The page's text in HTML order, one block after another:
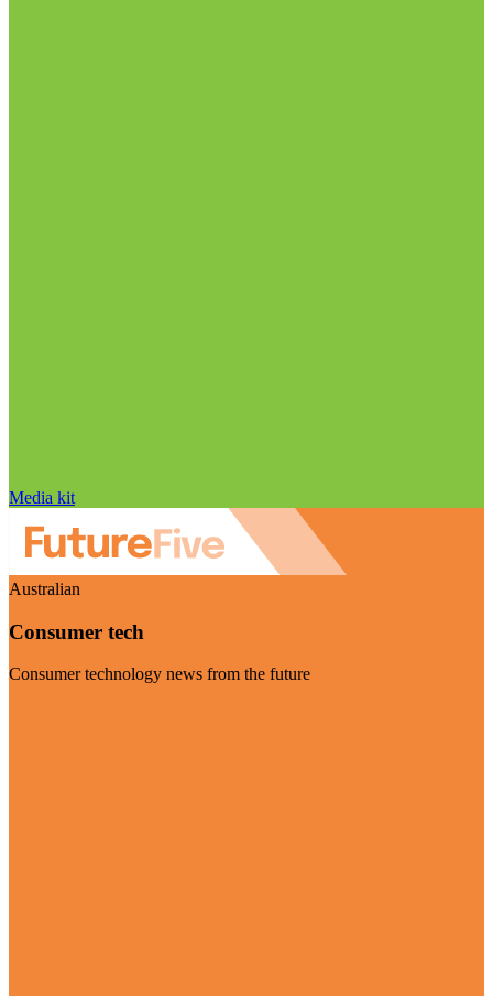
Media kit
Australian
Consumer tech
Consumer technology news from the future